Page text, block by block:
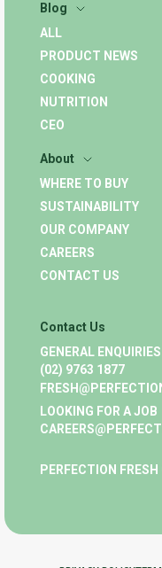
Blog
ALL
PRODUCT NEWS
COOKING
NUTRITION
CEO
About
WHERE TO BUY
SUSTAINABILITY
OUR COMPANY
CAREERS
CONTACT US
Contact Us
GENERAL ENQUIRIES
(02) 9763 1877
LOOKING FOR A JOB
PERFECTION